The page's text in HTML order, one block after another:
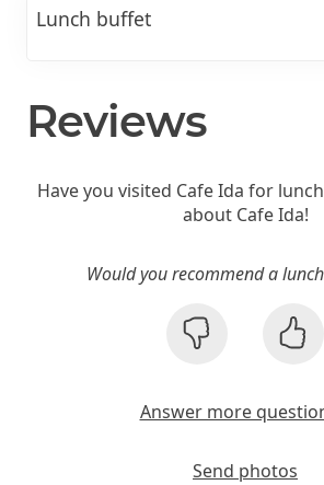
Lunch buffet
Reviews
Have you visited Cafe Ida for
about Cafe Ida!
Would you recommend a
Answer more
Send photos